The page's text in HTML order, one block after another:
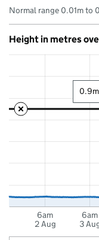
Normal range 0.01m to
Height in metres
6am
2 Aug
6am
3